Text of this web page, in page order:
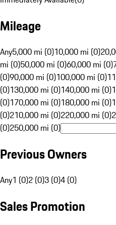
Mileage
Any5,000 mi (0)10,000 mi (0)
mi (0)50,000 mi (0)60,000 mi (0)
(0)90,000 mi (0)100,000 mi (0)
(0)130,000 mi (0)140,000 mi (0)
(0)170,000 mi (0)180,000 mi (0)
(0)210,000 mi (0)220,000 mi (0)
(0)250,000 mi (0)
Previous Owners
Any1 (0)2 (0)3 (0)4 (0)
Sales Promotion